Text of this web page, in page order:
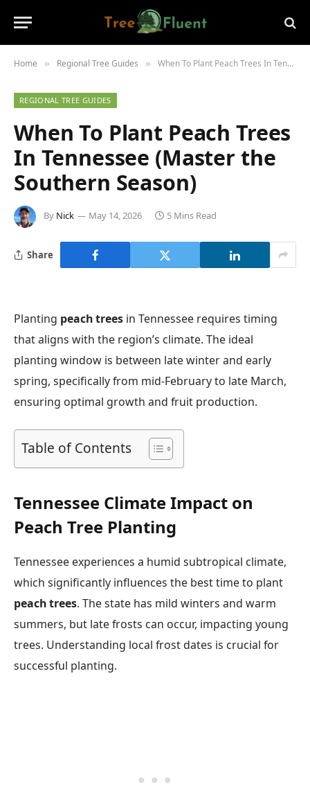
Home » Regional Tree Guides » When To Plant Peach Trees In Tennessee (Master the Southern Season)
REGIONAL TREE GUIDES
When To Plant Peach Trees
In Tennessee (Master the
Southern Season)
By Nick May 14, 2026 5 Mins Read
Share
Planting peach trees in Tennessee requires timing
that aligns with the region’s climate. The ideal
planting window is between late winter and early
spring, specifically from mid-February to late March,
ensuring optimal growth and fruit production.
Table of Contents
Tennessee Climate Impact on
Peach Tree Planting
Tennessee experiences a humid subtropical climate,
which significantly influences the best time to plant
peach trees. The state has mild winters and warm
summers, but late frosts can occur, impacting young
trees. Understanding local frost dates is crucial for
successful planting.